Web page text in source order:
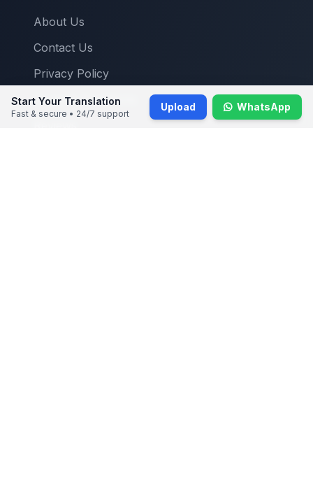
About Us
Contact Us
Privacy Policy
Terms & Conditions
Start Your Translation
Fast & secure • 24/7 support
Upload WhatsApp